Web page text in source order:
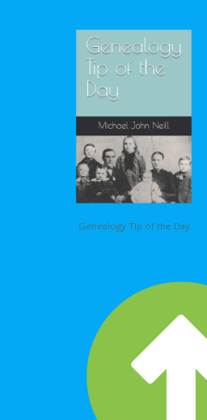
Genealogy Tip of the Day